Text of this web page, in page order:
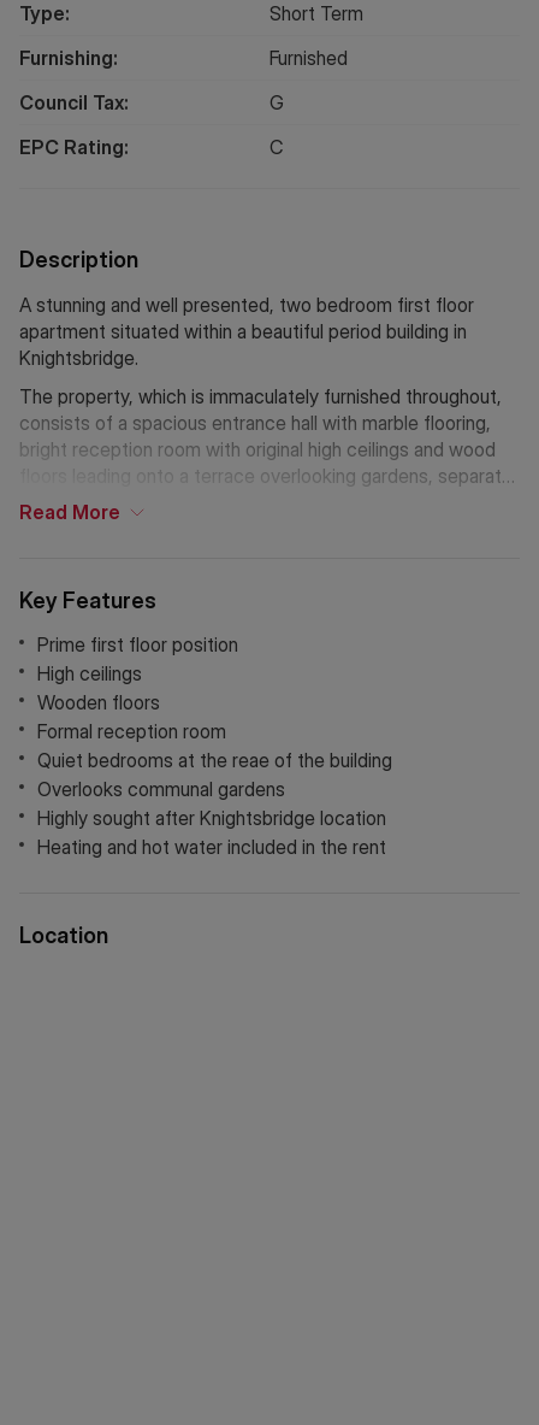
Type:
Short Term
Furnishing:
Furnished
Council Tax:
G
EPC Rating:
C
Key Features
Prime first floor position
High ceilings
Wooden floors
Formal reception room
Quiet bedrooms at the reae of the building
Overlooks communal gardens
Highly sought after Knightsbridge location
Heating and hot water included in the rent
Description
A stunning and well presented, two bedroom first floor
apartment situated within a beautiful period building in
Knightsbridge.
The property, which is immaculately furnished throughout,
consists of a spacious entrance hall with marble flooring,
bright reception room with original high ceilings and wood
floors leading onto a terrace overlooking gardens, separate
kitchen with all essential appliances, master bedroom with
Brompton Road has to offer.
The nearest underground stations are South Kensington
and Knightsbridge.
Read More
Location